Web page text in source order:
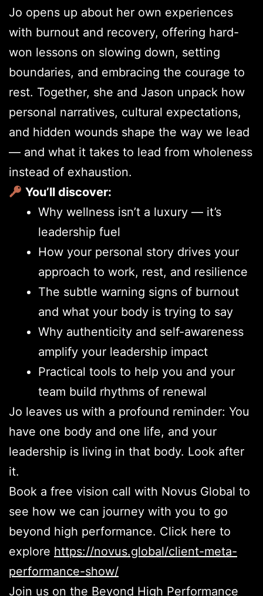
Jo opens up about her own experiences
with burnout and recovery, offering hard-
won lessons on slowing down, setting
boundaries, and embracing the courage to
rest. Together, she and Jason unpack how
personal narratives, cultural expectations,
and hidden wounds shape the way we lead
— and what it takes to lead from wholeness
instead of exhaustion.
You’ll discover:
Why wellness isn’t a luxury — it’s
leadership fuel
How your personal story drives your
approach to work, rest, and resilience
The subtle warning signs of burnout
and what your body is trying to say
Why authenticity and self-awareness
amplify your leadership impact
Practical tools to help you and your
team build rhythms of renewal
Jo leaves us with a profound reminder: You
have one body and one life, and your
leadership is living in that body. Look after
it.
Book a free vision call with Novus Global to
see how we can journey with you to go
beyond high performance. Click here to
explore https://novus.global/client-meta-
performance-show/
Join us on the Beyond High Performance